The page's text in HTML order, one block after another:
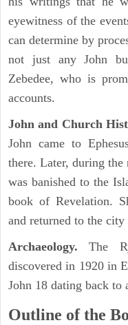
eyewitness of the
can determine by
not just any John
Zebedee, who is
accounts.
John and Church
John came to
there. Later, during
was banished to the
book of Revelation.
and returned to the city
Archaeology. The
discovered in 1920 in
John 18 dating back to
Outline of the